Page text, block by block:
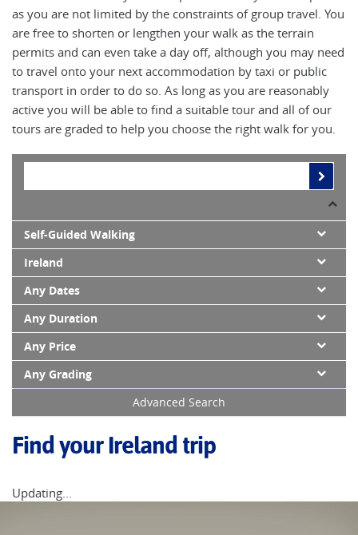
as you are not limited by the constraints of group travel. You
are free to shorten or lengthen your walk as the terrain
permits and can even take a day off, although you may need
to travel onto your next accommodation by taxi or public
transport in order to do so. As long as you are reasonably
active you will be able to find a suitable tour and all of our
tours are graded to help you choose the right walk for you.
Self-Guided Walking
Ireland
Any Dates
Any Duration
Any Price
Any Grading
Advanced Search
Find your Ireland trip
Updating...